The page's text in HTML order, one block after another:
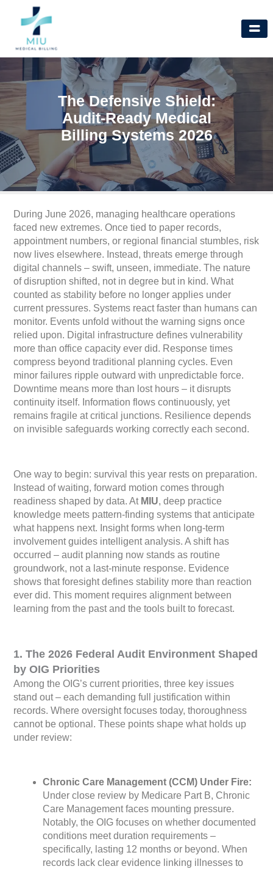
content
The Defensive Shield:
Audit-Ready Medical
Billing Systems 2026
During June 2026, managing healthcare operations
faced new extremes. Once tied to paper records,
appointment numbers, or regional financial stumbles, risk
now lives elsewhere. Instead, threats emerge through
digital channels – swift, unseen, immediate. The nature
of disruption shifted, not in degree but in kind. What
counted as stability before no longer applies under
current pressures. Systems react faster than humans can
monitor. Events unfold without the warning signs once
relied upon. Digital infrastructure defines vulnerability
more than office capacity ever did. Response times
compress beyond traditional planning cycles. Even
minor failures ripple outward with unpredictable force.
Downtime means more than lost hours – it disrupts
continuity itself. Information flows continuously, yet
remains fragile at critical junctions. Resilience depends
on invisible safeguards working correctly each second.
One way to begin: survival this year rests on preparation.
Instead of waiting, forward motion comes through
readiness shaped by data. At MIU, deep practice
knowledge meets pattern-finding systems that anticipate
what happens next. Insight forms when long-term
involvement guides intelligent analysis. A shift has
occurred – audit planning now stands as routine
groundwork, not a last-minute response. Evidence
shows that foresight defines stability more than reaction
ever did. This moment requires alignment between
learning from the past and the tools built to forecast.
1. The 2026 Federal Audit Environment Shaped
by OIG Priorities
Among the OIG’s current priorities, three key issues
stand out – each demanding full justification within
records. Where oversight focuses today, thoroughness
cannot be optional. These points shape what holds up
under review:
Chronic Care Management (CCM) Under Fire:
Under close review by Medicare Part B, Chronic
Care Management faces mounting pressure.
Notably, the OIG focuses on whether documented
conditions meet duration requirements –
specifically, lasting 12 months or beyond. When
records lack clear evidence linking illnesses to